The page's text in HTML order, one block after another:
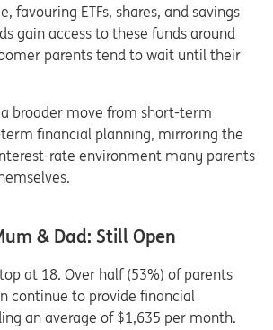
favouring ETFs, shares, and savings
gain access to these funds around
parents tend to wait until their
broader move from short-term
financial planning, mirroring the
rate environment many parents
& Dad: Still Open
at 18. Over half (53%) of parents
continue to provide financial
an average of $1,635 per month.